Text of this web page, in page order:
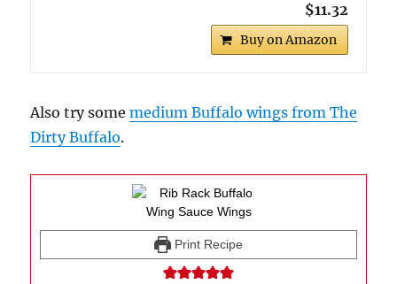
$11.32
Buy on Amazon
Also try somemedium Buffalo wings from The
Dirty Buffalo.
Print Recipe